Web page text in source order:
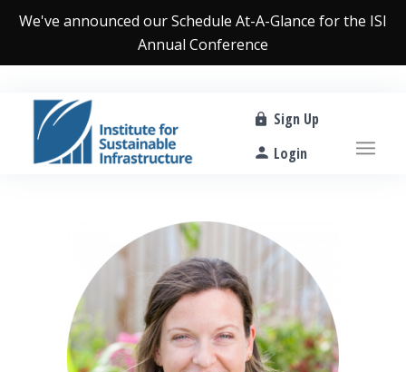
We've announced ourSchedule At-A-Glance for the ISI
Annual Conference
Sign Up
Login